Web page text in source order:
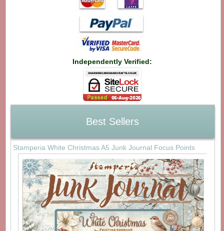
Independently Verified:
Best Sellers
Stamperia White Christmas A5 Junk Journal Focus Points